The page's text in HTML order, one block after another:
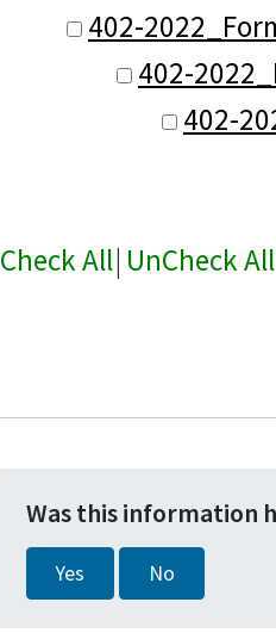
402-
402-
402-
Check All| UnCheck All
Was this information
Yes No